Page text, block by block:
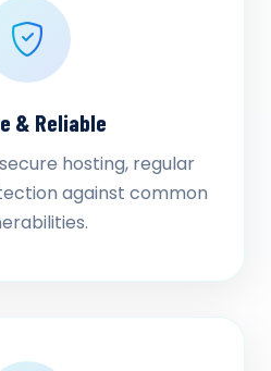
& Reliable
hosting, regular
against common